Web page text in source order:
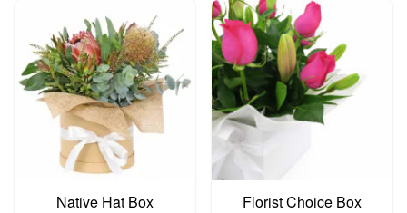
Native Hat Box Florist Choice Box